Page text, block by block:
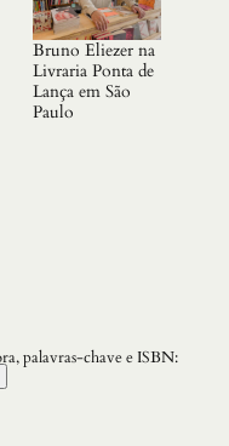
Bruno Eliezer na
Livraria Ponta de
Lança em São
Paulo
palavras-chave e ISBN: